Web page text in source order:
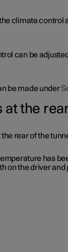
climate control
can be
be made under
at the
rear of the
has
on the driver and